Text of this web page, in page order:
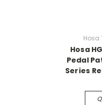
Hosa
Hosa
Pedal
Series